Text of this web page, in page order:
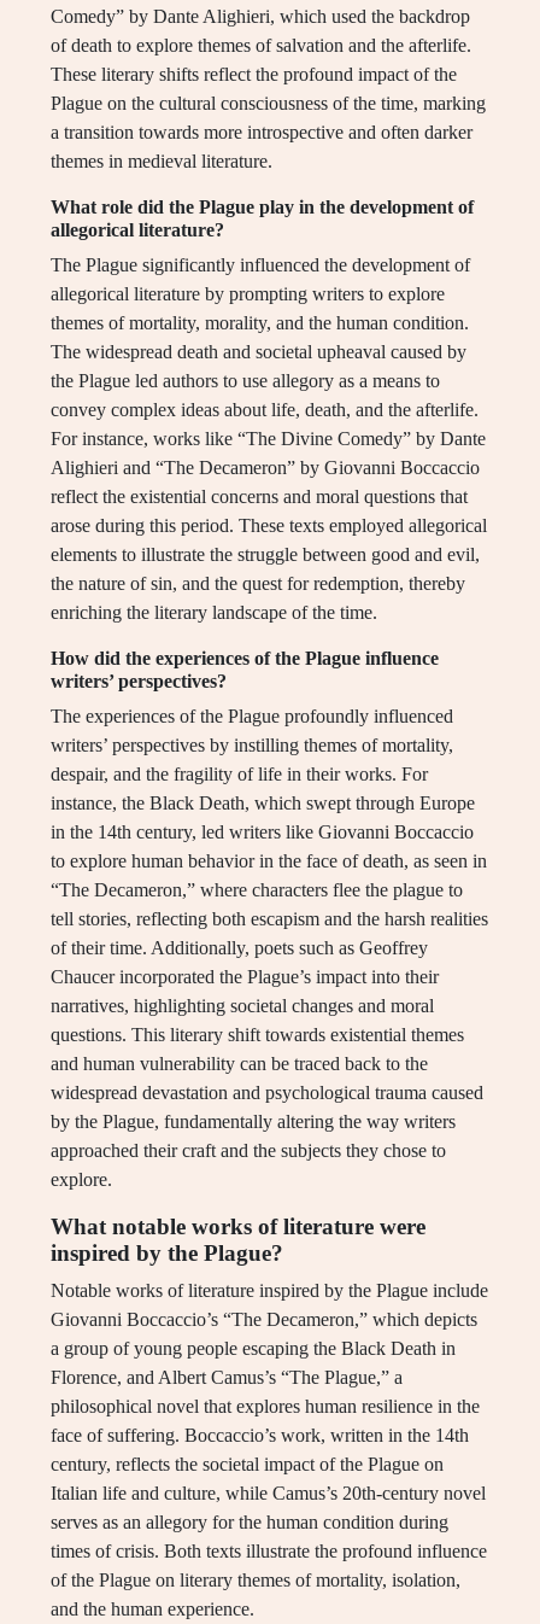
Comedy” by Dante Alighieri, which used the backdrop
of death to explore themes of salvation and the afterlife.
These literary shifts reflect the profound impact of the
Plague on the cultural consciousness of the time, marking
a transition towards more introspective and often darker
themes in medieval literature.
What role did the Plague play in the development of
allegorical literature?
The Plague significantly influenced the development of
allegorical literature by prompting writers to explore
themes of mortality, morality, and the human condition.
The widespread death and societal upheaval caused by
the Plague led authors to use allegory as a means to
convey complex ideas about life, death, and the afterlife.
For instance, works like “The Divine Comedy” by Dante
Alighieri and “The Decameron” by Giovanni Boccaccio
reflect the existential concerns and moral questions that
arose during this period. These texts employed allegorical
elements to illustrate the struggle between good and evil,
the nature of sin, and the quest for redemption, thereby
enriching the literary landscape of the time.
How did the experiences of the Plague influence
writers’ perspectives?
The experiences of the Plague profoundly influenced
writers’ perspectives by instilling themes of mortality,
despair, and the fragility of life in their works. For
instance, the Black Death, which swept through Europe
in the 14th century, led writers like Giovanni Boccaccio
to explore human behavior in the face of death, as seen in
“The Decameron,” where characters flee the plague to
tell stories, reflecting both escapism and the harsh realities
of their time. Additionally, poets such as Geoffrey
Chaucer incorporated the Plague’s impact into their
narratives, highlighting societal changes and moral
questions. This literary shift towards existential themes
and human vulnerability can be traced back to the
widespread devastation and psychological trauma caused
by the Plague, fundamentally altering the way writers
approached their craft and the subjects they chose to
explore.
What notable works of literature were
inspired by the Plague?
Notable works of literature inspired by the Plague include
Giovanni Boccaccio’s “The Decameron,” which depicts
a group of young people escaping the Black Death in
Florence, and Albert Camus’s “The Plague,” a
philosophical novel that explores human resilience in the
face of suffering. Boccaccio’s work, written in the 14th
century, reflects the societal impact of the Plague on
Italian life and culture, while Camus’s 20th-century novel
serves as an allegory for the human condition during
times of crisis. Both texts illustrate the profound influence
of the Plague on literary themes of mortality, isolation,
and the human experience.